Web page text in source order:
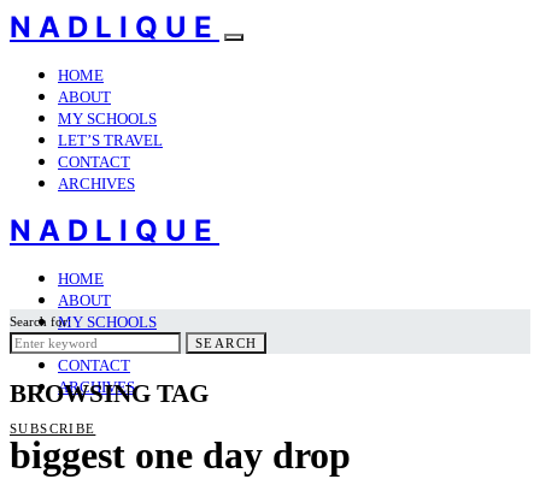
NADLIQUE
HOME
ABOUT
MY SCHOOLS
LET’S TRAVEL
CONTACT
ARCHIVES
NADLIQUE
HOME
ABOUT
MY SCHOOLS
LET’S TRAVEL
CONTACT
ARCHIVES
SUBSCRIBE
Search for:
SEARCH
BROWSING TAG
biggest one day drop